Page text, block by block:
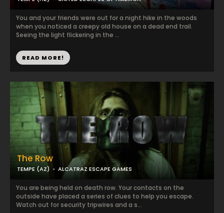
You and your friends were out for a night hike in the woods
when you noticed a creepy old house on a dead end trail.
Seeing the light flickering in the ...
READ MORE!
The Row
TEMPE (AZ) ALCATRAZ ESCAPE GAMES
You are being held on death row. Your contacts on the
outside have placed a series of clues to help you escape.
Watch out for security tripwires and a s...